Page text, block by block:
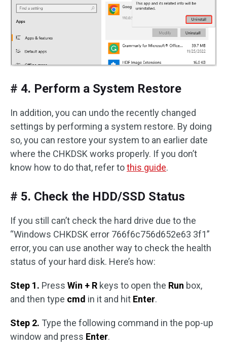
# 4. Perform a System Restore
In addition, you can undo the recently changed
settings by performing a system restore. By doing
so, you can restore your system to an earlier date
where the CHKDSK works properly. If you don’t
know how to do that, refer tothis guide.
# 5. Check the HDD/SSD Status
If you still can’t check the hard drive due to the
“Windows CHKDSK error 766f6c756d652e63 3f1”
error, you can use another way to check the health
status of your hard disk. Here’s how:
Step 1. Press Win + R keys to open the Run box,
and then type cmd in it and hit Enter.
Step 2. Type the following command in the pop-up
window and press Enter.